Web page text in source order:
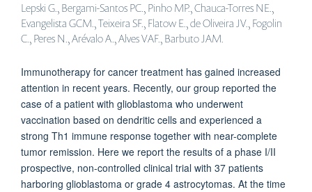
Lepski G., Bergami-Santos PC., Pinho MP., Chauca-Torres NE.,
Evangelista GCM., Teixeira SF., Flatow E., de Oliveira JV., Fogolin
C., Peres N., Arévalo A., Alves VAF., Barbuto JAM.
Immunotherapy for cancer treatment has gained increased
attention in recent years. Recently, our group reported the
case of a patient with glioblastoma who underwent
vaccination based on dendritic cells and experienced a
strong Th1 immune response together with near-complete
tumor remission. Here we report the results of a phase I/II
prospective, non-controlled clinical trial with 37 patients
harboring glioblastoma or grade 4 astrocytomas. At the time